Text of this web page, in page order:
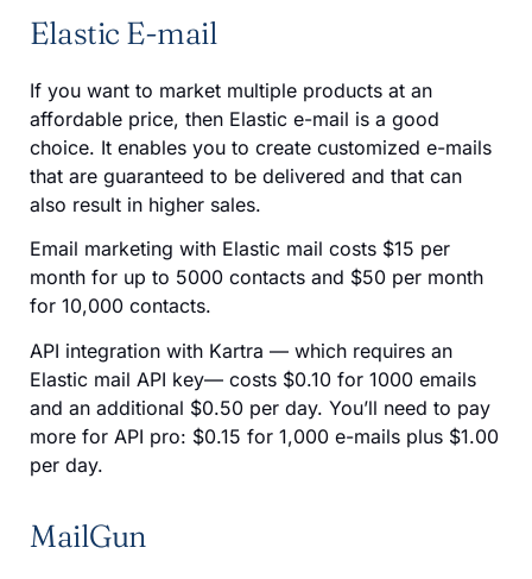
Elastic E-mail
If you want to market multiple products at an
affordable price, then Elastic e-mail is a good
choice. It enables you to create customized e-mails
that are guaranteed to be delivered and that can
also result in higher sales.
Email marketing with Elastic mail costs $15 per
month for up to 5000 contacts and $50 per month
for 10,000 contacts.
API integration with Kartra — which requires an
Elastic mail API key— costs $0.10 for 1000 emails
and an additional $0.50 per day. You’ll need to pay
more for API pro: $0.15 for 1,000 e-mails plus $1.00
per day.
MailGun